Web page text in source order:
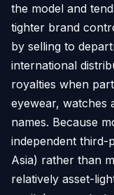
the model and
tighter brand
by selling to
international
royalties when
eyewear, watches
names. Because
independent
Asia) rather than
relatively asset-